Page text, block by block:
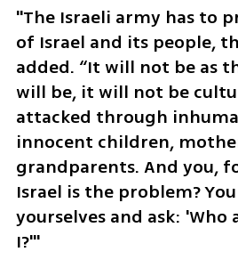
"The Israeli army has to
of Israel and its people,
added. “It will not be as
will be, it will not be
attacked through
innocent children,
grandparents. And you,
Israel is the problem?
yourselves and ask: 'Who
I?'"